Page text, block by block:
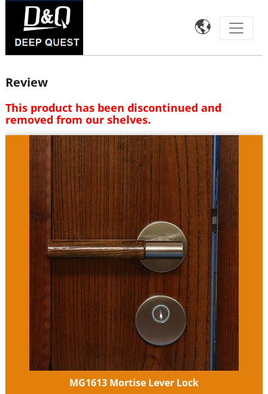

Review
This product has been discontinued and
removed from our shelves.
MG1613 Mortise Lever Lock